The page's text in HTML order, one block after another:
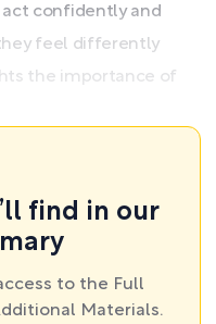
confidently and
feel differently
the importance of
find in our
to the Full
Materials.